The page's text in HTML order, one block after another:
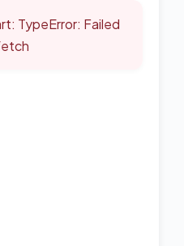
TypeError: Failed